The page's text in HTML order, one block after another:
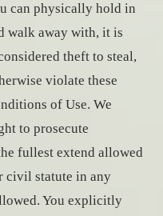
can physically hold in
walk away with, it is
theft to steal,
violate these
of Use. We
to prosecute
fullest extend allowed
civil statute in any
You explicitly